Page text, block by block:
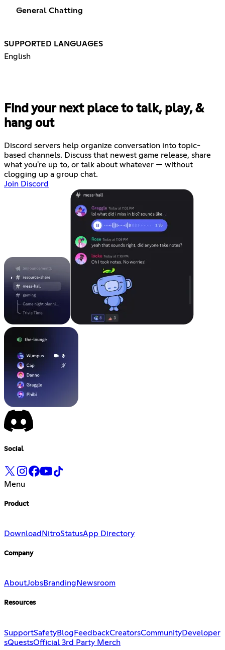
General Chatting
SUPPORTED LANGUAGES
English
Find your next place to talk, play, &
hang out
Discord servers help organize conversation into topic-
based channels. Discuss that newest game release, share
what you're up to, or talk about whatever — without
clogging up a group chat.
Join Discord
Social
Menu
Product
Download NitroStatusApp Directory
Company
AboutJobsBranding Newsroom
Resources
SupportSafetyBlog FeedbackCreatorsCommunityDeveloper
sQuestsOfficial 3rd Party Merch